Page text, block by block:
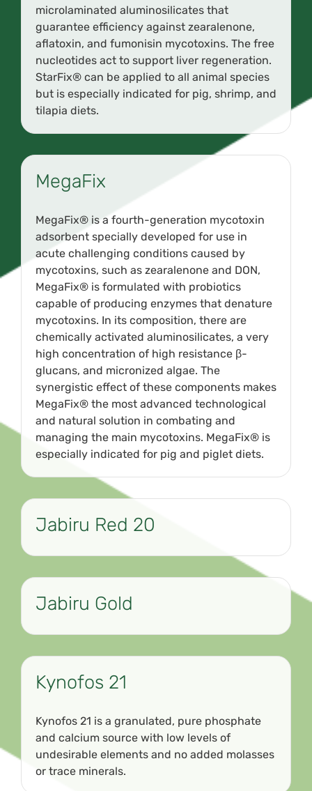
microlaminated aluminosilicates that
guarantee efficiency against zearalenone,
aflatoxin, and fumonisin mycotoxins. The free
nucleotides act to support liver regeneration.
StarFix® can be applied to all animal species
but is especially indicated for pig, shrimp, and
tilapia diets.
MegaFix
MegaFix® is a fourth-generation mycotoxin
adsorbent specially developed for use in
acute challenging conditions caused by
mycotoxins, such as zearalenone and DON,
MegaFix® is formulated with probiotics
capable of producing enzymes that denature
mycotoxins. In its composition, there are
chemically activated aluminosilicates, a very
high concentration of high resistance β-
glucans, and micronized algae. The
synergistic effect of these components makes
MegaFix® the most advanced technological
and natural solution in combating and
managing the main mycotoxins. MegaFix® is
especially indicated for pig and piglet diets.
Jabiru Red 20
Jabiru Gold
Kynofos 21
Kynofos 21 is a granulated, pure phosphate
and calcium source with low levels of
undesirable elements and no added molasses
or trace minerals.